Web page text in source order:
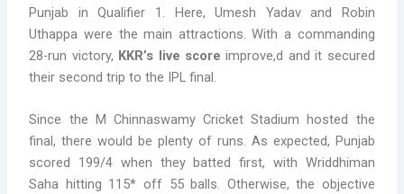
Punjab in Qualifier 1. Here, Umesh Yadav and Robin
Uthappa were the main attractions. With a commanding
28-run victory, KKR’s live score improve,d and it secured
their second trip to the IPL final.
Since the M Chinnaswamy Cricket Stadium hosted the
final, there would be plenty of runs. As expected, Punjab
scored 199/4 when they batted first, with Wriddhiman
Saha hitting 115* off 55 balls. Otherwise, the objective